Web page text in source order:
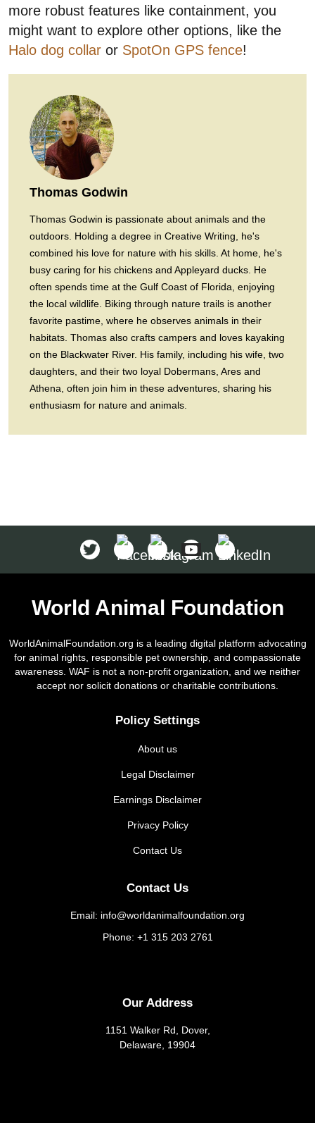
more robust features like containment, you
might want to explore other options, like the
Halo dog collar or SpotOn GPS fence!
Thomas Godwin
Thomas Godwin is passionate about animals and the
outdoors. Holding a degree in Creative Writing, he's
combined his love for nature with his skills. At home, he's
busy caring for his chickens and Appleyard ducks. He
often spends time at the Gulf Coast of Florida, enjoying
the local wildlife. Biking through nature trails is another
favorite pastime, where he observes animals in their
habitats. Thomas also crafts campers and loves kayaking
on the Blackwater River. His family, including his wife, two
daughters, and their two loyal Dobermans, Ares and
Athena, often join him in these adventures, sharing his
enthusiasm for nature and animals.
World Animal Foundation
WorldAnimalFoundation.org is a leading digital platform advocating
for animal rights, responsible pet ownership, and compassionate
awareness. WAF is not a non-profit organization, and we neither
accept nor solicit donations or charitable contributions.
Policy Settings
About us
Legal Disclaimer
Earnings Disclaimer
Privacy Policy
Contact Us
Contact Us
Email: info@worldanimalfoundation.org
Phone: +1 315 203 2761
Our Address
1151 Walker Rd, Dover,
Delaware, 19904